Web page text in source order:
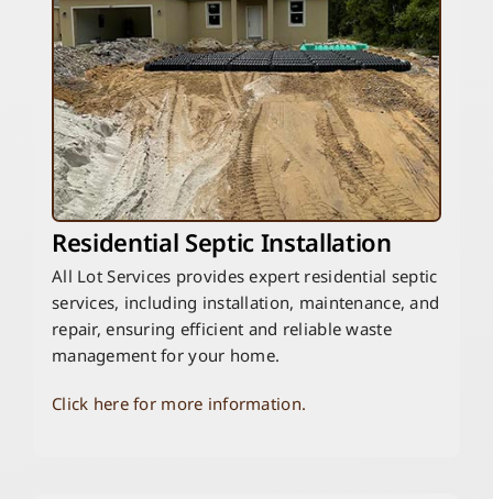
Residential Septic Installation
All Lot Services provides expert residential septic
services, including installation, maintenance, and
repair, ensuring efficient and reliable waste
management for your home.
Click here for more information.